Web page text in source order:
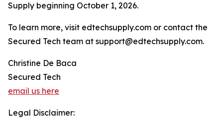
Supply beginning October 1, 2026.
To learn more, visit edtechsupply.com or contact the
Secured Tech team at support@edtechsupply.com.
Christine De Baca
Secured Tech
email us here
Legal Disclaimer: